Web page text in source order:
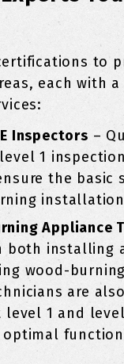
to
each with
Inspectors –
1
the basic
Appliance
both installing
wood-
are
level 1 and
optimal